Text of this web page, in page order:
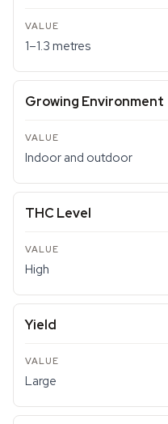
1–1.3 metres
Growing Environment
Indoor and outdoor
THC Level
High
Yield
Large